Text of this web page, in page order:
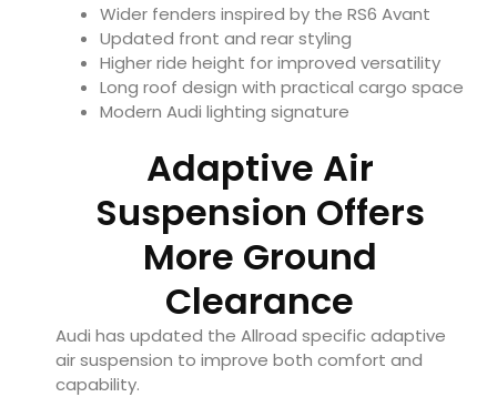
Wider fenders inspired by the RS6 Avant
Updated front and rear styling
Higher ride height for improved versatility
Long roof design with practical cargo space
Modern Audi lighting signature
Adaptive Air
Suspension Offers
More Ground
Clearance
Audi has updated the Allroad specific adaptive
air suspension to improve both comfort and
capability.